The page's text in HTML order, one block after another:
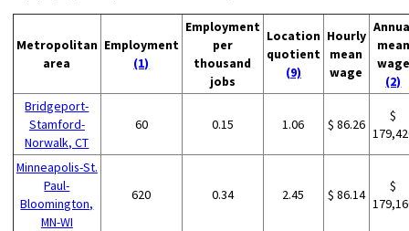
Metropolitan
area
Employment
(1)
Employment
per
thousand
jobs
Location
quotient
(9)
Hourly
mean
wage
mean
wage
(2)
Bridgeport-
Stamford-
Norwalk, CT
60 0.15 1.06 $ 86.26
$
Minneapolis-St.
Paul-
Bloomington,
MN-WI
620 0.34 2.45 $ 86.14
$